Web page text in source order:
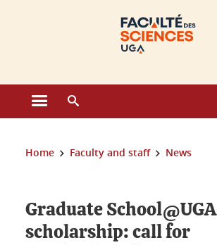
Open the main menu
You are here:
Home Faculty and staff News
Graduate School@UGA
scholarship: call for